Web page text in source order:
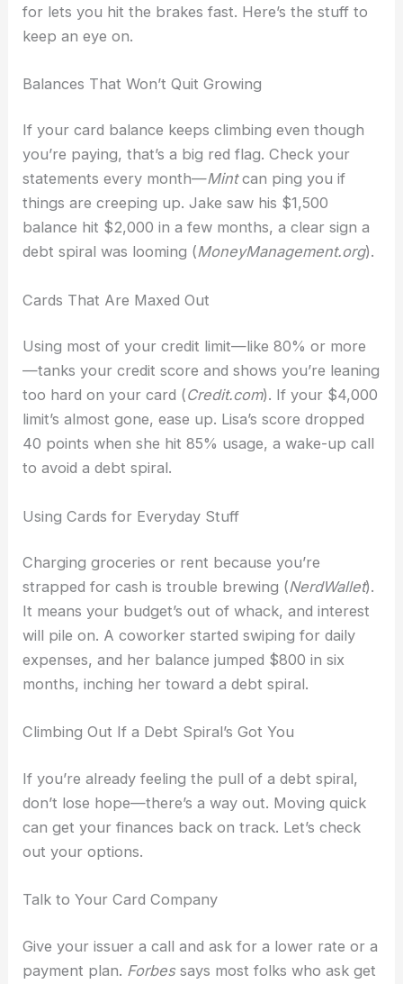
for lets you hit the brakes fast. Here’s the stuff to
keep an eye on.
Balances That Won’t Quit Growing
If your card balance keeps climbing even though
you’re paying, that’s a big red flag. Check your
statements every month—Mintcan ping you if
things are creeping up. Jake saw his $1,500
balance hit $2,000 in a few months, a clear sign a
debt spiral was looming (MoneyManagement.org).
Cards That Are Maxed Out
Using most of your credit limit—like 80% or more
—tanks your credit score and shows you’re leaning
too hard on your card (Credit.com). If your $4,000
limit’s almost gone, ease up. Lisa’s score dropped
40 points when she hit 85% usage, a wake-up call
to avoid a debt spiral.
Using Cards for Everyday Stuff
Charging groceries or rent because you’re
strapped for cash is trouble brewing (NerdWallet).
It means your budget’s out of whack, and interest
will pile on. A coworker started swiping for daily
expenses, and her balance jumped $800 in six
months, inching her toward a debt spiral.
Climbing Out If a Debt Spiral’s Got You
If you’re already feeling the pull of a debt spiral,
don’t lose hope—there’s a way out. Moving quick
can get your finances back on track. Let’s check
out your options.
Talk to Your Card Company
Give your issuer a call and ask for a lower rate or a
payment plan. Forbessays most folks who ask get